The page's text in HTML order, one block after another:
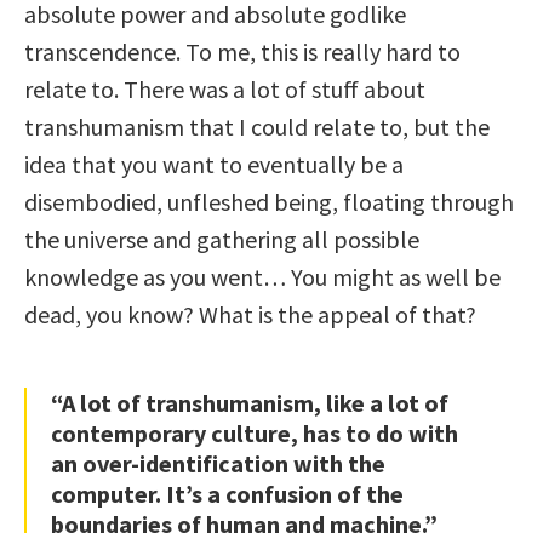
absolute power and absolute godlike
transcendence. To me, this is really hard to
relate to. There was a lot of stuff about
transhumanism that I could relate to, but the
idea that you want to eventually be a
disembodied, unfleshed being, floating through
the universe and gathering all possible
knowledge as you went… You might as well be
dead, you know? What is the appeal of that?
“A lot of transhumanism, like a lot of
contemporary culture, has to do with
an over-identification with the
computer. It’s a confusion of the
boundaries of human and machine.”